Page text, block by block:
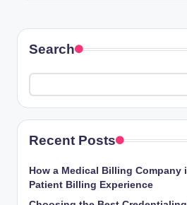
Search
Recent Posts
How a Medical Billing Company
Patient Billing Experience